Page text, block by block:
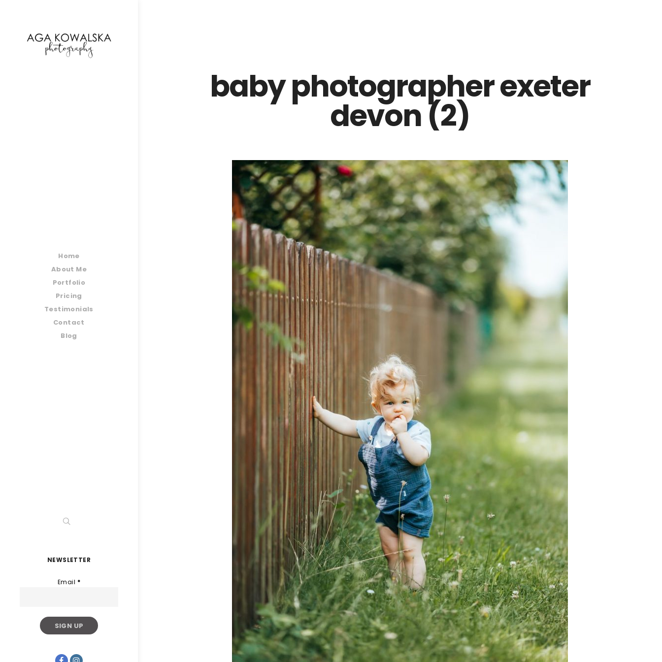
Home
About Me
Portfolio
Pricing
Testimonials
Contact
Blog
NEWSLETTER
Email *
baby photographer exeter
devon (2)